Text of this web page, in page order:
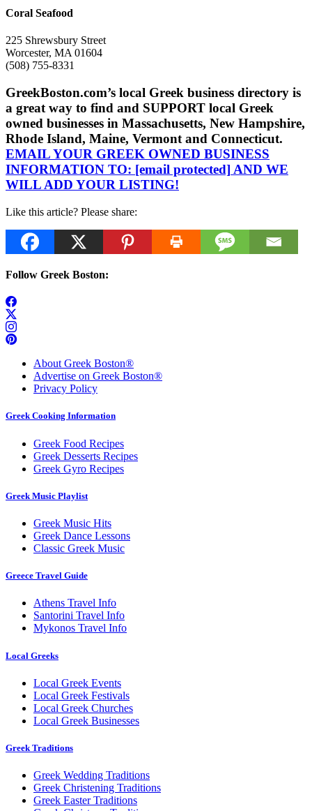
Coral Seafood
225 Shrewsbury Street
Worcester, MA 01604
(508) 755-8331
GreekBoston.com’s local Greek business directory is
a great way to find and SUPPORT local Greek
owned businesses in Massachusetts, New Hampshire,
Rhode Island, Maine, Vermont and Connecticut.
EMAIL YOUR GREEK OWNED BUSINESS
INFORMATION TO: [email protected] AND WE
WILL ADD YOUR LISTING!
Like this article? Please share:
Follow Greek Boston:
About Greek Boston®
Advertise on Greek Boston®
Privacy Policy
Greek Cooking Information
Greek Food Recipes
Greek Desserts Recipes
Greek Gyro Recipes
Greek Music Playlist
Greek Music Hits
Greek Dance Lessons
Classic Greek Music
Greece Travel Guide
Athens Travel Info
Santorini Travel Info
Mykonos Travel Info
Local Greeks
Local Greek Events
Local Greek Festivals
Local Greek Churches
Local Greek Businesses
Greek Traditions
Greek Wedding Traditions
Greek Christening Traditions
Greek Easter Traditions